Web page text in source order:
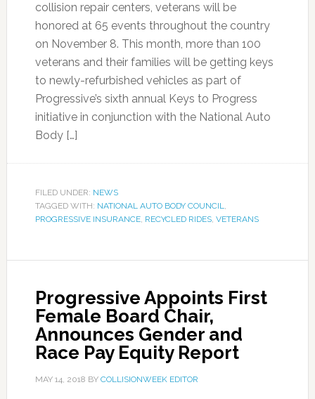
collision repair centers, veterans will be
honored at 65 events throughout the country
on November 8. This month, more than 100
veterans and their families will be getting keys
to newly-refurbished vehicles as part of
Progressive’s sixth annual Keys to Progress
initiative in conjunction with the National Auto
Body […]
FILED UNDER: NEWS
TAGGED WITH: NATIONAL AUTO BODY COUNCIL,
PROGRESSIVE INSURANCE, RECYCLED RIDES, VETERANS
Progressive Appoints First
Female Board Chair,
Announces Gender and
Race Pay Equity Report
MAY 14, 2018 BY COLLISIONWEEK EDITOR